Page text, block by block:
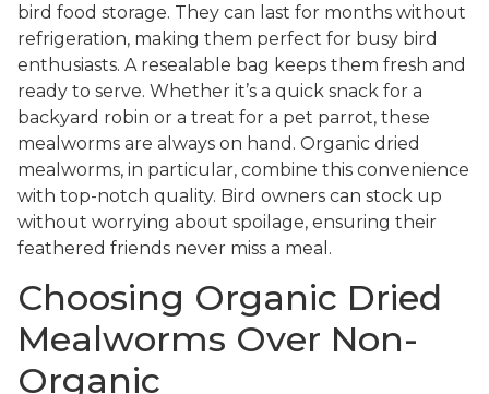
bird food storage. They can last for months without
refrigeration, making them perfect for busy bird
enthusiasts. A resealable bag keeps them fresh and
ready to serve. Whether it’s a quick snack for a
backyard robin or a treat for a pet parrot, these
mealworms are always on hand. Organic dried
mealworms, in particular, combine this convenience
with top-notch quality. Bird owners can stock up
without worrying about spoilage, ensuring their
feathered friends never miss a meal.
Choosing Organic Dried
Mealworms Over Non-
Organic